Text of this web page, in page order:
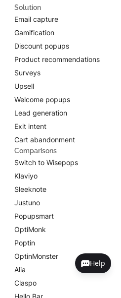
Solution
Email capture
Gamification
Discount popups
Product recommendations
Surveys
Upsell
Welcome popups
Lead generation
Exit intent
Cart abandonment
Comparisons
Switch to Wisepops
Klaviyo
Sleeknote
Justuno
Popupsmart
OptiMonk
Poptin
OptinMonster
Alia
Claspo
Help